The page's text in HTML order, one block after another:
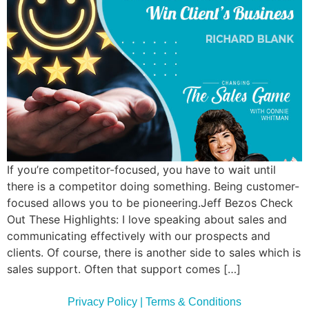
If you’re competitor-focused, you have to wait until
there is a competitor doing something. Being customer-
focused allows you to be pioneering.Jeff Bezos Check
Out These Highlights: I love speaking about sales and
communicating effectively with our prospects and
clients. Of course, there is another side to sales which is
sales support. Often that support comes […]
Privacy Policy | Terms & Conditions